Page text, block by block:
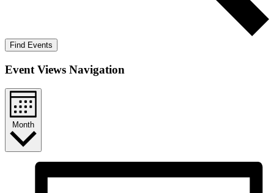
Find Events
Event Views Navigation
Month